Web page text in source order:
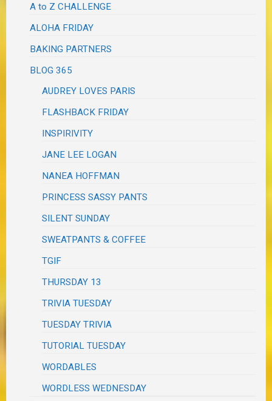
A to Z CHALLENGE
ALOHA FRIDAY
BAKING PARTNERS
BLOG 365
AUDREY LOVES PARIS
FLASHBACK FRIDAY
INSPIRIVITY
JANE LEE LOGAN
NANEA HOFFMAN
PRINCESS SASSY PANTS
SILENT SUNDAY
SWEATPANTS & COFFEE
TGIF
THURSDAY 13
TRIVIA TUESDAY
TUESDAY TRIVIA
TUTORIAL TUESDAY
WORDABLES
WORDLESS WEDNESDAY